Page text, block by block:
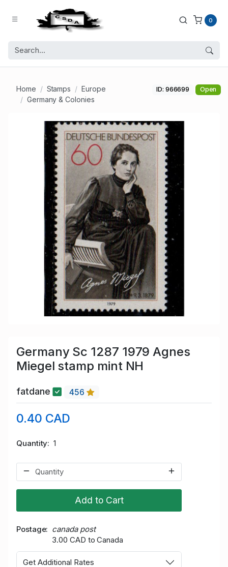
0
Home Stamps
Europe
Germany & Colonies
ID: 966699 Open
Germany Sc 1287 1979 Agnes
Miegel stamp mint NH
fatdane 456
0.40 CAD
Quantity 1
Add to Cart
Postage
canada post
3.00 CAD to Canada
Get Additional Rates